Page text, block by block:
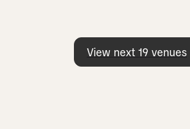
View next 19 venues